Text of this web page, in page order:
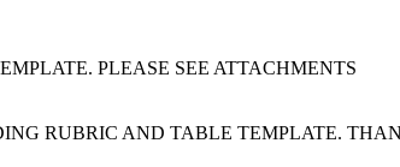
PLEASE SEE ATTACHMENTS
RUBRIC AND TABLE TEMPLATE.